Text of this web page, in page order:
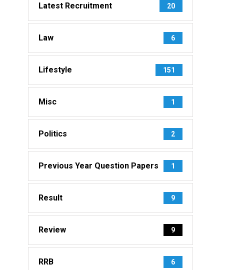
Latest Recruitment 20
Law 6
Lifestyle 151
Misc 1
Politics 2
Previous Year Question Papers 1
Result 9
Review 9
RRB 6